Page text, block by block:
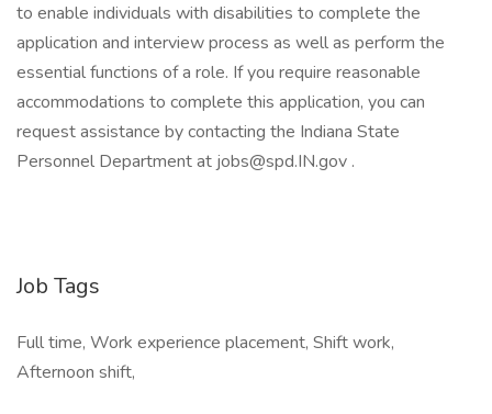
to enable individuals with disabilities to complete the
application and interview process as well as perform the
essential functions of a role. If you require reasonable
accommodations to complete this application, you can
request assistance by contacting the Indiana State
Personnel Department at jobs@spd.IN.gov .
Job Tags
Full time, Work experience placement, Shift work,
Afternoon shift,